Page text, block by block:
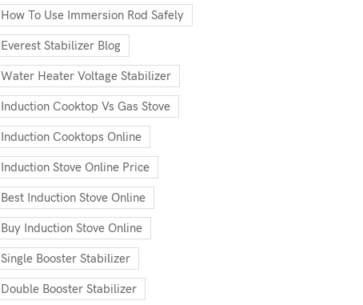
How To Use Immersion Rod Safely
Everest Stabilizer Blog
Water Heater Voltage Stabilizer
Induction Cooktop Vs Gas Stove
Induction Cooktops Online
Induction Stove Online Price
Best Induction Stove Online
Buy Induction Stove Online
Single Booster Stabilizer
Double Booster Stabilizer